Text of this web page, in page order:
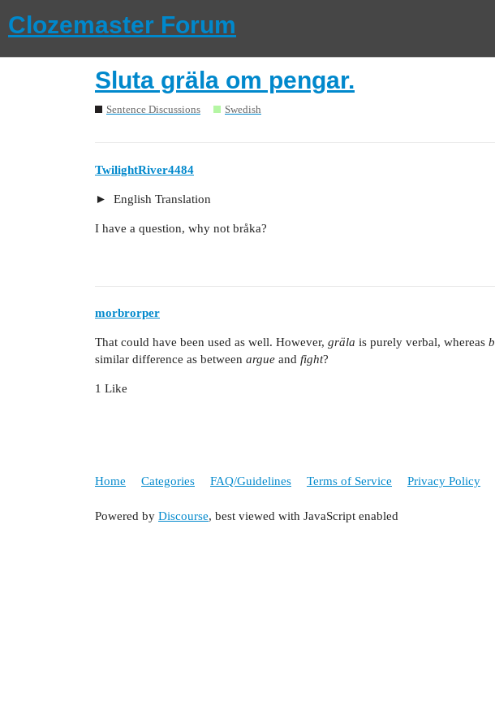
Clozemaster Forum
Sluta gräla om pengar.
Sentence Discussions Swedish
TwilightRiver4484
English Translation
I have a question, why not bråka?
morbrorper
That could have been used as well. However, gräla is purely verbal, whereas
similar difference as between argue and fight?
1 Like
Home Categories FAQ/Guidelines Terms of Service Privacy Policy
Powered by Discourse, best viewed with JavaScript enabled